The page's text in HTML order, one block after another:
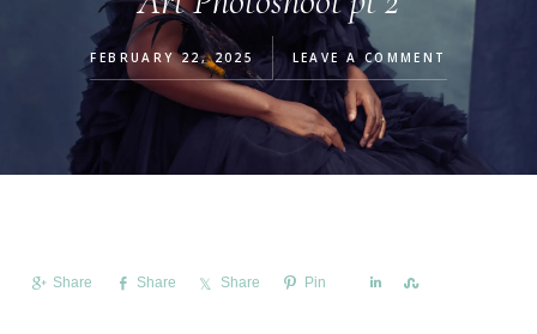
FEBRUARY 22, 2025 LEAVE A COMMENT
Share Share Share Pin Share